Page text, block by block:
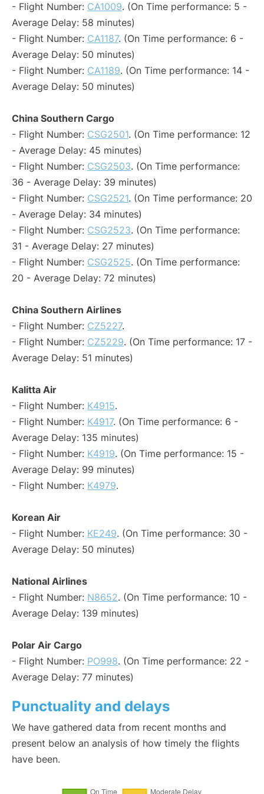
- Flight Number: CA1009. (On Time performance: 5 -
Average Delay: 58 minutes)
- Flight Number: CA1187. (On Time performance: 6 -
Average Delay: 50 minutes)
- Flight Number: CA1189. (On Time performance: 14 -
Average Delay: 50 minutes)
China Southern Cargo
- Flight Number: CSG2501. (On Time performance: 12
- Average Delay: 45 minutes)
- Flight Number: CSG2503. (On Time performance:
36 - Average Delay: 39 minutes)
- Flight Number: CSG2521. (On Time performance: 20
- Average Delay: 34 minutes)
- Flight Number: CSG2523. (On Time performance:
31 - Average Delay: 27 minutes)
- Flight Number: CSG2525. (On Time performance:
20 - Average Delay: 72 minutes)
China Southern Airlines
- Flight Number: CZ5227.
- Flight Number: CZ5229. (On Time performance: 17 -
Average Delay: 51 minutes)
Kalitta Air
- Flight Number: K4915.
- Flight Number: K4917. (On Time performance: 6 -
Average Delay: 135 minutes)
- Flight Number: K4919. (On Time performance: 15 -
Average Delay: 99 minutes)
- Flight Number: K4979.
Korean Air
- Flight Number: KE249. (On Time performance: 30 -
Average Delay: 50 minutes)
National Airlines
- Flight Number: N8652. (On Time performance: 10 -
Average Delay: 139 minutes)
Polar Air Cargo
- Flight Number: PO998. (On Time performance: 22 -
Average Delay: 77 minutes)
Punctuality and delays
We have gathered data from recent months and
present below an analysis of how timely the flights
have been.